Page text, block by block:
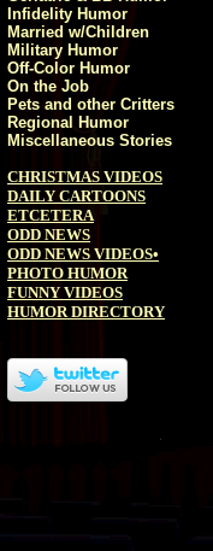
Infidelity Humor
Married w/Children
Military Humor
Off-Color Humor
On the Job
Pets and other Critters
Regional Humor
Miscellaneous Stories
CHRISTMAS VIDEOS
DAILY CARTOONS
ETCETERA
ODD NEWS
ODD NEWS VIDEOS•
PHOTO HUMOR
FUNNY VIDEOS
HUMOR DIRECTORY